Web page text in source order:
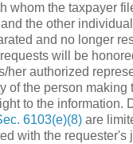
whom the taxpayer
the other
and no longer
will be
her authorized
of the person making
to the information.
6103(e)(8) are
with the requester's